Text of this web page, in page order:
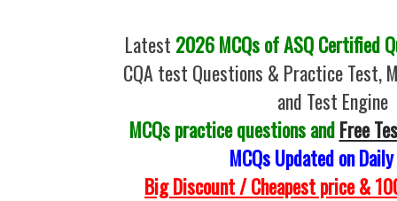
Latest 2026 MCQs of ASQ Certified
CQA test Questions & Practice Test,
and Test Engine
MCQs practice questions andFree
MCQs Updated on
Big Discount / Cheapest price &